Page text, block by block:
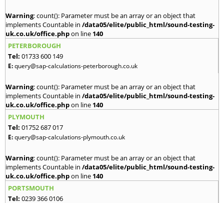
Warning: count(): Parameter must be an array or an object that
implements Countable in /data05/elite/public_html/sound-testing-
uk.co.uk/office.phpon line 140
PETERBOROUGH
Tel: 01733 600 149
E:query@sap-calculations-peterborough.co.uk
Warning: count(): Parameter must be an array or an object that
implements Countable in /data05/elite/public_html/sound-testing-
uk.co.uk/office.phpon line 140
PLYMOUTH
Tel: 01752 687 017
E:query@sap-calculations-plymouth.co.uk
Warning: count(): Parameter must be an array or an object that
implements Countable in /data05/elite/public_html/sound-testing-
uk.co.uk/office.phpon line 140
PORTSMOUTH
Tel: 0239 366 0106